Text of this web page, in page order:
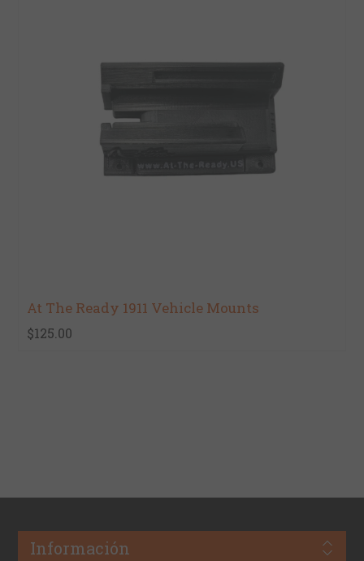
At The Ready 1911 Vehicle Mounts
$125.00
Información